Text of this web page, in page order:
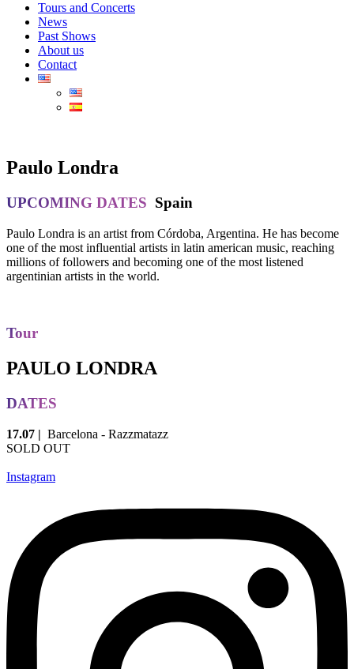
Tours and Concerts
News
Past Shows
About us
Contact
Paulo Londra
UPCOMING DATES Spain
Paulo Londra is an artist from Córdoba, Argentina. He has become
one of the most influential artists in latin american music, reaching
millions of followers and becoming one of the most listened
argentinian artists in the world.
Tour
PAULO LONDRA
DATES
17.07 | Barcelona - Razzmatazz
SOLD OUT
Instagram